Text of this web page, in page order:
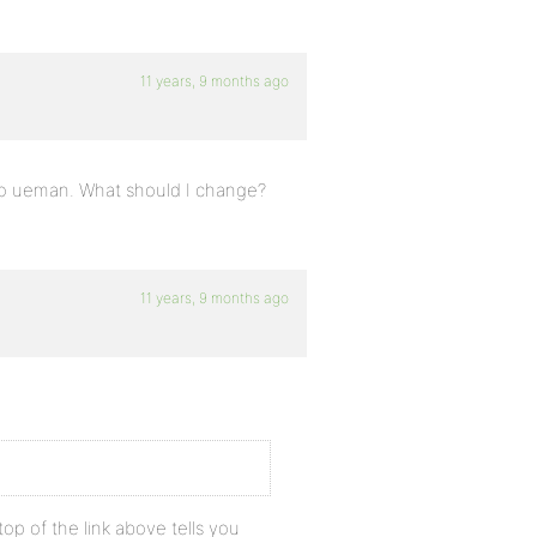
11 years, 9 months ago
What should I change?
11 years, 9 months ago
of the link above tells you